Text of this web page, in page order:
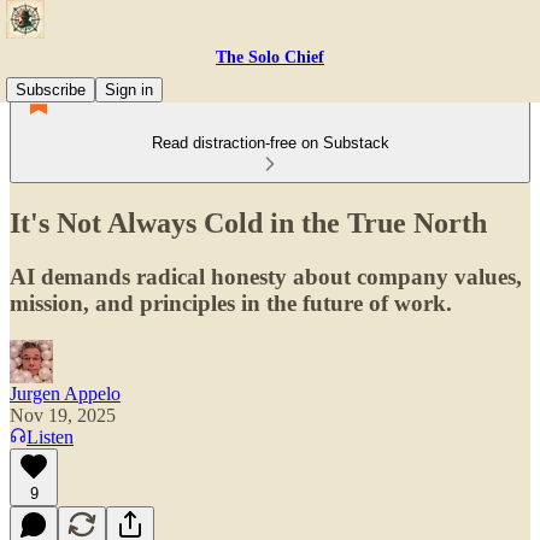
The Solo Chief
Subscribe
Sign in
Read distraction-free on Substack
It's Not Always Cold in the True North
AI demands radical honesty about company values,
mission, and principles in the future of work.
Jurgen Appelo
Nov 19, 2025
Listen
9